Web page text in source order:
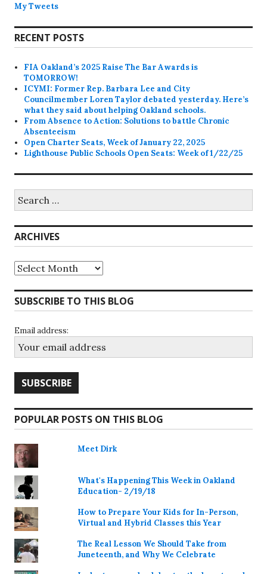
My Tweets
RECENT POSTS
FIA Oakland’s 2025 Raise The Bar Awards is
TOMORROW!
ICYMI: Former Rep. Barbara Lee and City
Councilmember Loren Taylor debated yesterday. Here’s
what they said about helping Oakland schools.
From Absence to Action: Solutions to battle Chronic
Absenteeism
Open Charter Seats, Week of January 22, 2025
Lighthouse Public Schools Open Seats: Week of 1/22/25
for:
ARCHIVES
Archives
SUBSCRIBE TO THIS BLOG
Email address:
POPULAR POSTS ON THIS BLOG
Meet Dirk
What's Happening This Week in Oakland
Education- 2/19/18
How to Prepare Your Kids for In-Person,
Virtual and Hybrid Classes this Year
The Real Lesson We Should Take from
Juneteenth, and Why We Celebrate